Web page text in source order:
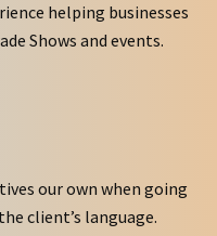
helping businesses
Shows and events.
our own when going
client’s language.